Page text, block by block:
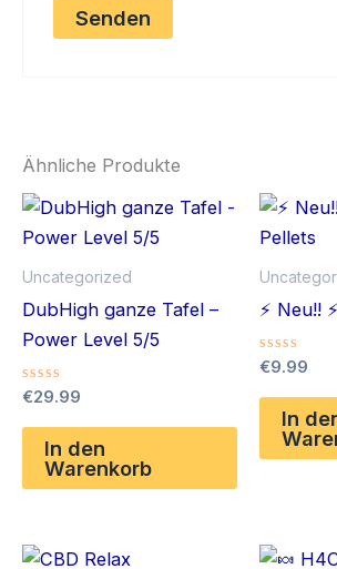
Ähnliche Produkte
Uncategorized
DubHigh ganze Tafel –
Power Level 5/5
Bewertet
0
von
€29.99
In den
Warenkorb
⚡️ Neu!!
Bewertet
0
von
€9.99
In